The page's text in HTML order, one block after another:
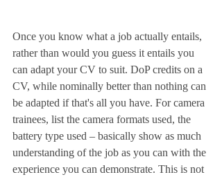
Once you know what a job actually entails,
rather than would you guess it entails you
can adapt your CV to suit. DoP credits on a
CV, while nominally better than nothing can
be adapted if that's all you have. For camera
trainees, list the camera formats used, the
battery type used – basically show as much
understanding of the job as you can with the
experience you can demonstrate. This is not